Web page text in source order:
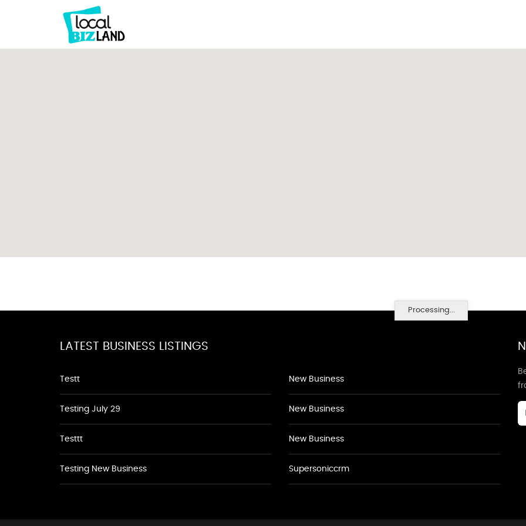
Processing...
LATEST BUSINESS LISTINGS
Testt
Testing July 29
Testtt
Testing New Business
New Business
New Business
New Business
Supersoniccrm